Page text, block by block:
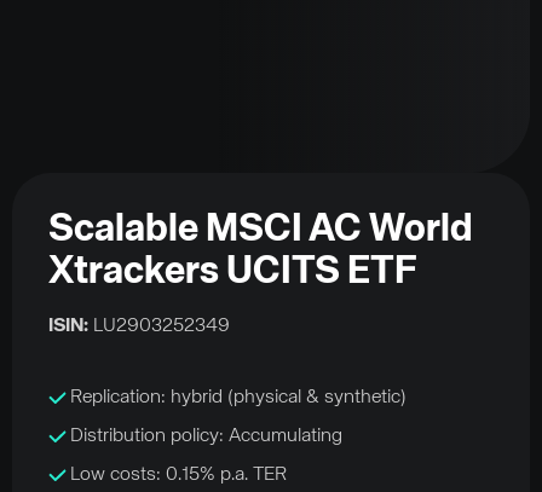
Scalable MSCI AC World
Xtrackers UCITS ETF
ISIN: LU2903252349
Replication: hybrid (physical & synthetic)
Distribution policy: Accumulating
Low costs: 0.15% p.a. TER